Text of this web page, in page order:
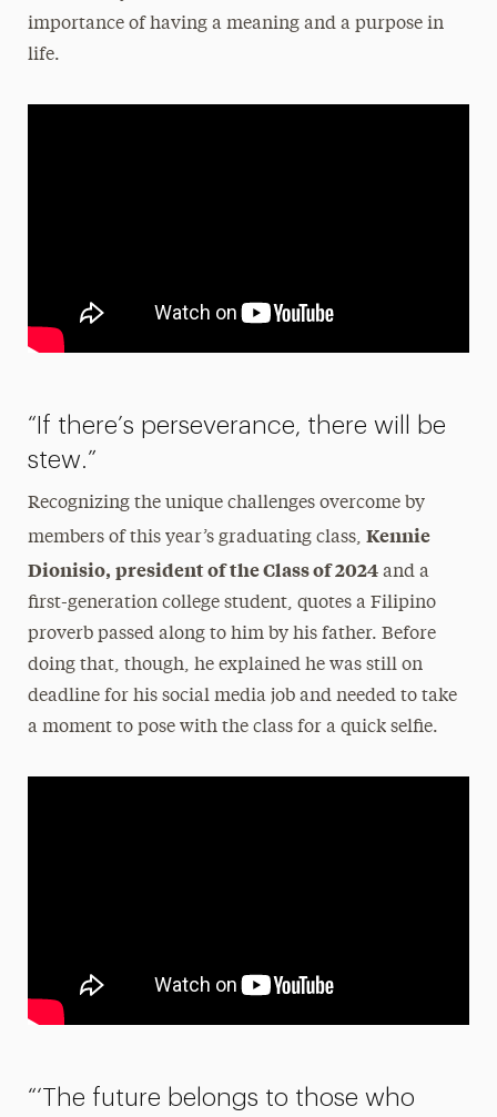
importance of having a meaning and a purpose in
life.
“If there’s perseverance, there will be
stew.”
Recognizing the unique challenges overcome by
members of this year’s graduating class, Kennie
Dionisio, president of the Class of 2024and a
first-generation college student, quotes a Filipino
proverb passed along to him by his father. Before
doing that, though, he explained he was still on
deadline for his social media job and needed to take
a moment to pose with the class for a quick selfie.
“‘The future belongs to those who